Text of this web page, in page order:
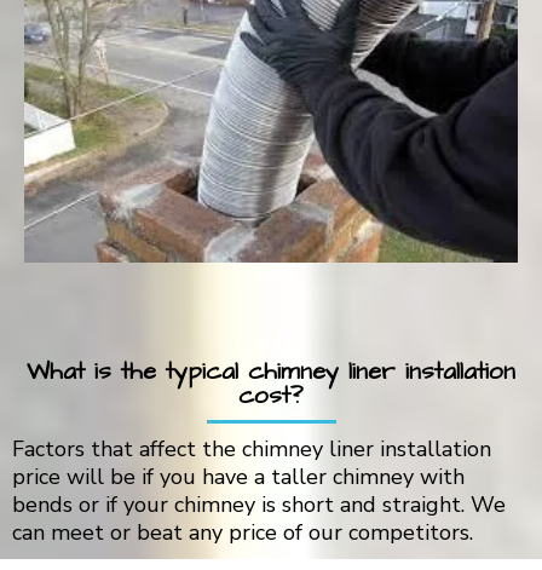
What is the typical chimney liner installation
cost?
Factors that affect the chimney liner installation
price will be if you have a taller chimney with
bends or if your chimney is short and straight. We
can meet or beat any price of our competitors.